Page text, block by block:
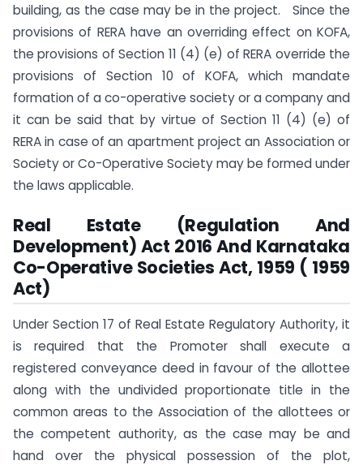
building, as the case may be in the project. Since the
provisions of RERA have an overriding effect on KOFA,
the provisions of Section 11 (4) (e) of RERA override the
provisions of Section 10 of KOFA, which mandate
formation of a co-operative society or a company and
it can be said that by virtue of Section 11 (4) (e) of
RERA in case of an apartment project an Association or
Society or Co-Operative Society may be formed under
the laws applicable.
Real Estate (Regulation And
Development) Act 2016 And Karnataka
Co-Operative Societies Act, 1959 ( 1959
Act)
Under Section 17 of Real Estate Regulatory Authority, it
is required that the Promoter shall execute a
registered conveyance deed in favour of the allottee
along with the undivided proportionate title in the
common areas to the Association of the allottees or
the competent authority, as the case may be and
hand over the physical possession of the plot,